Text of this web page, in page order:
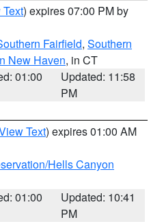
) expires 07:00 PM by
Fairfield, Southern
New Haven, in CT
01:00
Updated: 11:58
PM
Text) expires 01:00 AM
Hells Canyon
01:00
Updated: 10:41
PM